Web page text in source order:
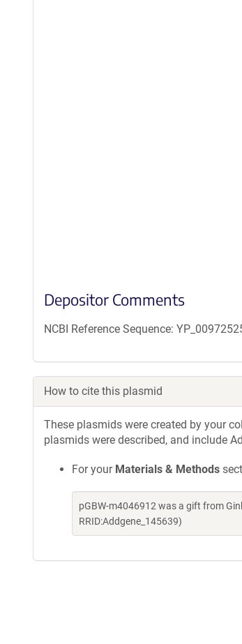
Depositor Comments
NCBI Reference Sequence:
How to cite this plasmid
These plasmids were created by your
plasmids were described, and include
For your Materials & Methods
pGBW-m4046912 was a gift from
RRID:Addgene_145639)